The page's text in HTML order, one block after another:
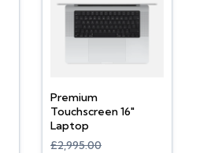
Premium
Touchscreen 16"
Laptop
£2,995.00